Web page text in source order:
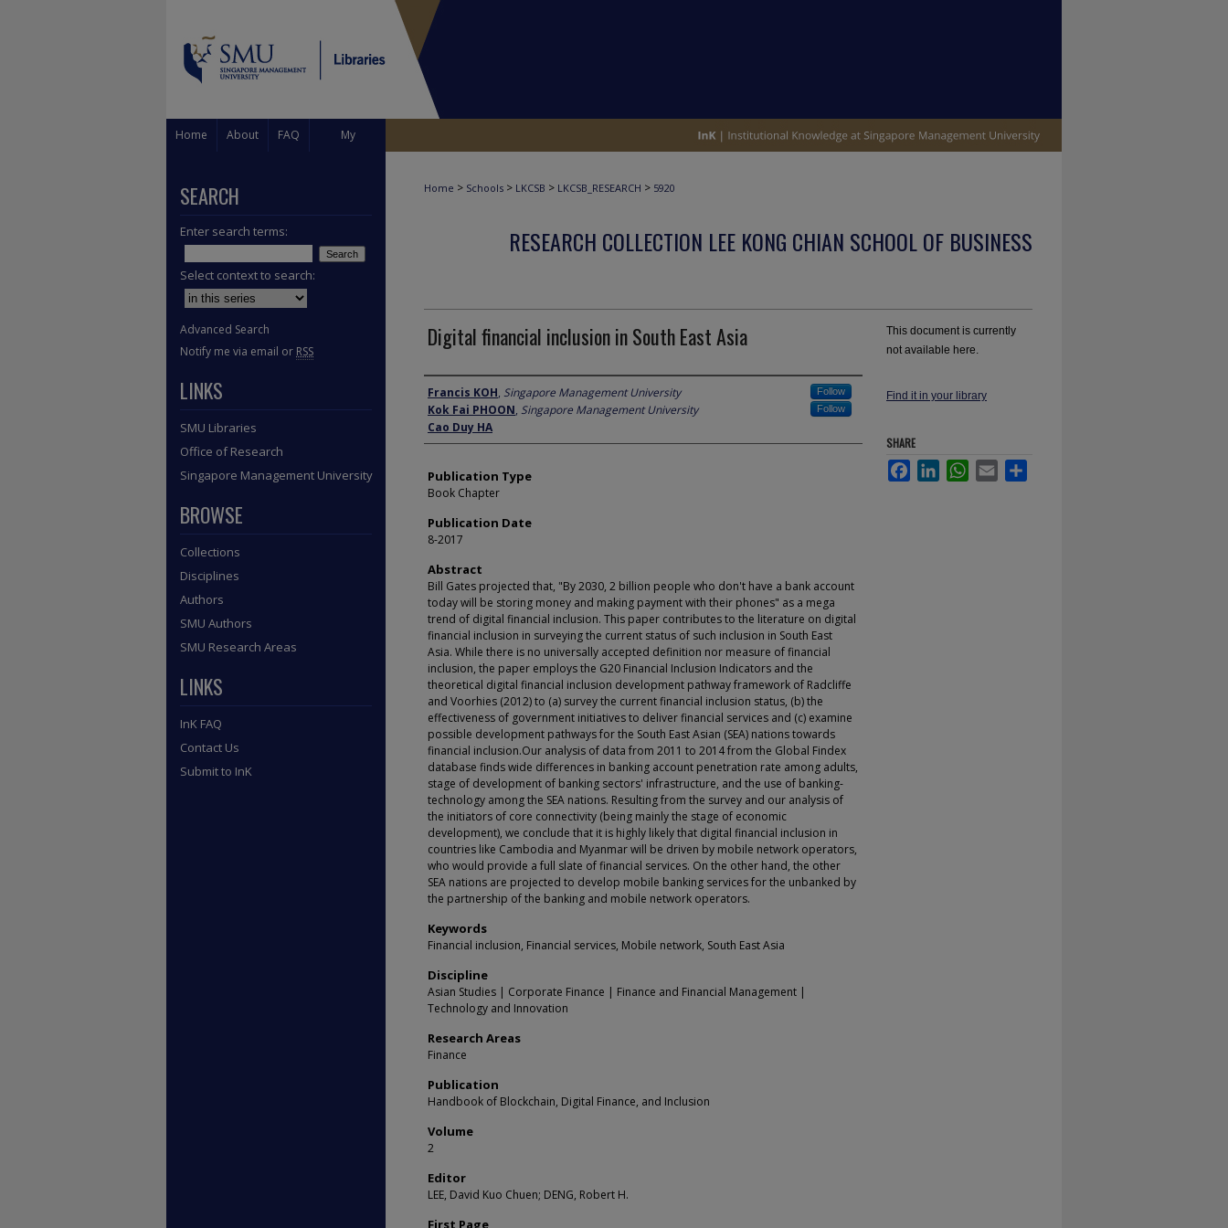
Home About FAQ My
Home > Schools > LKCSB > LKCSB_RESEARCH > 5920
RESEARCH COLLECTION LEE KONG CHIAN SCHOOL OF BUSINESS
Digital financial inclusion in South East Asia
Author
Francis KOH, Singapore Management University Follow
Kok Fai PHOON, Singapore Management University Follow
Cao Duy HA
Publication Type
Book Chapter
Publication Date
8-2017
Abstract
Bill Gates projected that, "By 2030, 2 billion people who don't have a bank account
today will be storing money and making payment with their phones" as a mega
trend of digital financial inclusion. This paper contributes to the literature on digital
financial inclusion in surveying the current status of such inclusion in South East
Asia. While there is no universally accepted definition nor measure of financial
inclusion, the paper employs the G20 Financial Inclusion Indicators and the
theoretical digital financial inclusion development pathway framework of Radcliffe
and Voorhies (2012) to (a) survey the current financial inclusion status, (b) the
effectiveness of government initiatives to deliver financial services and (c) examine
possible development pathways for the South East Asian (SEA) nations towards
financial inclusion.Our analysis of data from 2011 to 2014 from the Global Findex
database finds wide differences in banking account penetration rate among adults,
stage of development of banking sectors' infrastructure, and the use of banking-
technology among the SEA nations. Resulting from the survey and our analysis of
the initiators of core connectivity (being mainly the stage of economic
development), we conclude that it is highly likely that digital financial inclusion in
countries like Cambodia and Myanmar will be driven by mobile network operators,
who would provide a full slate of financial services. On the other hand, the other
SEA nations are projected to develop mobile banking services for the unbanked by
the partnership of the banking and mobile network operators.
Keywords
Financial inclusion, Financial services, Mobile network, South East Asia
Discipline
Asian Studies | Corporate Finance | Finance and Financial Management |
Technology and Innovation
Research Areas
Finance
Publication
Handbook of Blockchain, Digital Finance, and Inclusion
Volume
2
Editor
LEE, David Kuo Chuen; DENG, Robert H.
First Page
This document is currently
not available here.
Find it in your library
SHARE
FacebookLinkedInWhatsApp
Email
SEARCH
Enter search terms:
Select context to search:
Advanced Search
Notify me via email or RSS
LINKS
SMU Libraries
Office of Research
Singapore Management University
BROWSE
Collections
Disciplines
Authors
SMU Authors
SMU Research Areas
LINKS
InK FAQ
Contact Us
Submit to InK